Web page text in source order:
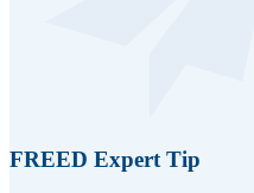
FREED Expert Tip